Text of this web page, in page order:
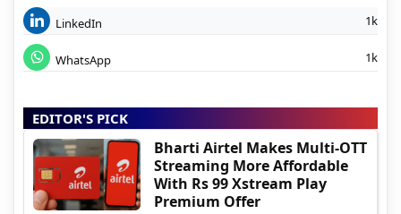
LinkedIn 1k
WhatsApp 1k
EDITOR'S PICK
Bharti Airtel Makes Multi-OTT
Streaming More Affordable
With Rs 99 Xstream Play
Premium Offer